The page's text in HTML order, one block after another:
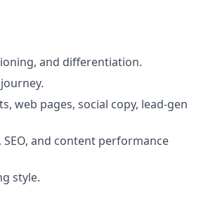
and differentiation.
web pages, social copy, lead‑gen
and content performance
style.